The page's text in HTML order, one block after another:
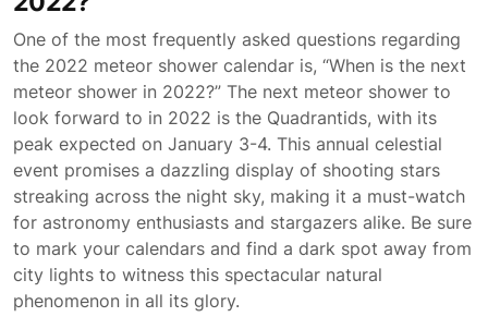
One of the most frequently asked questions regarding
the 2022 meteor shower calendar is, “When is the next
meteor shower in 2022?” The next meteor shower to
look forward to in 2022 is the Quadrantids, with its
peak expected on January 3-4. This annual celestial
event promises a dazzling display of shooting stars
streaking across the night sky, making it a must-watch
for astronomy enthusiasts and stargazers alike. Be sure
to mark your calendars and find a dark spot away from
city lights to witness this spectacular natural
phenomenon in all its glory.